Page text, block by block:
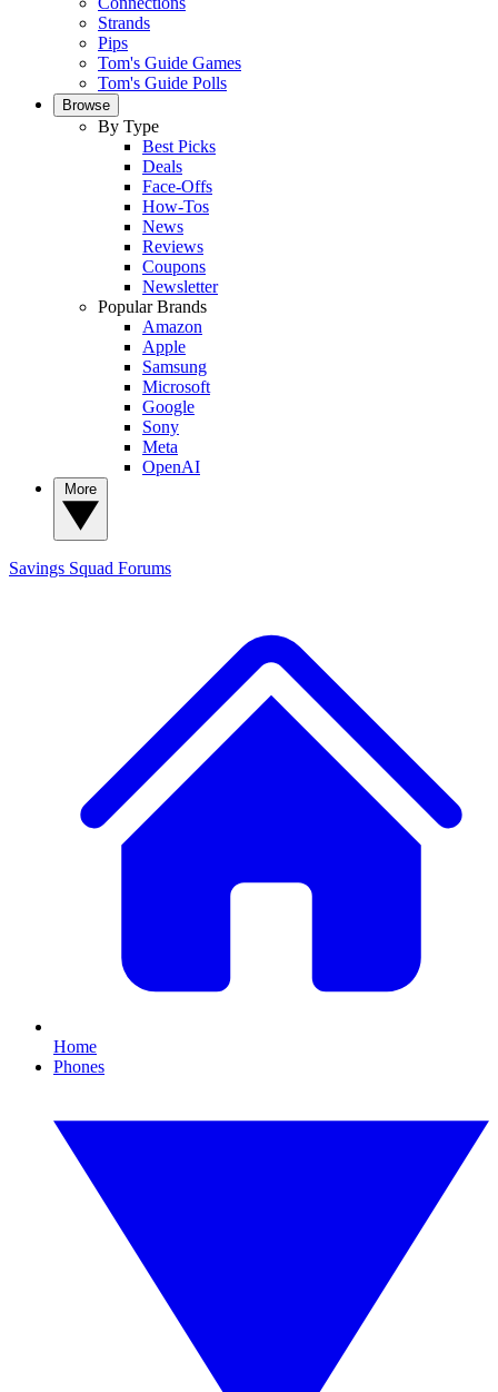
Strands
Pips
Tom's Guide Games
Tom's Guide Polls
Browse
By Type
Best Picks
Deals
Face-Offs
How-Tos
News
Reviews
Coupons
Newsletter
Popular Brands
Amazon
Apple
Samsung
Microsoft
Google
Sony
Meta
OpenAI
Savings Squad Forums
Home
Phones